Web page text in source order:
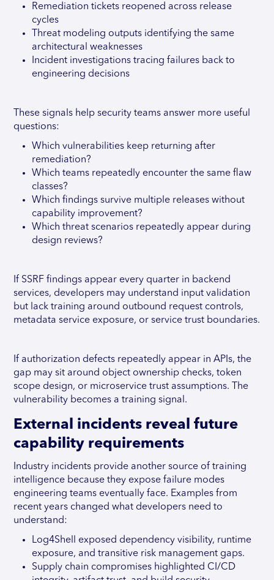
Remediation tickets reopened across release
cycles
Threat modeling outputs identifying the same
architectural weaknesses
Incident investigations tracing failures back to
engineering decisions
These signals help security teams answer more useful
questions:
Which vulnerabilities keep returning after
remediation?
Which teams repeatedly encounter the same flaw
classes?
Which findings survive multiple releases without
capability improvement?
Which threat scenarios repeatedly appear during
design reviews?
If SSRF findings appear every quarter in backend
services, developers may understand input validation
but lack training around outbound request controls,
metadata service exposure, or service trust boundaries.
If authorization defects repeatedly appear in APIs, the
gap may sit around object ownership checks, token
scope design, or microservice trust assumptions. The
vulnerability becomes a training signal.
External incidents reveal future
capability requirements
Industry incidents provide another source of training
intelligence because they expose failure modes
engineering teams eventually face. Examples from
recent years changed what developers need to
understand:
Log4Shell exposed dependency visibility, runtime
exposure, and transitive risk management gaps.
Supply chain compromises highlighted CI/CD